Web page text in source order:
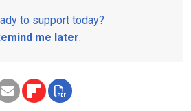
to support today?
me later.